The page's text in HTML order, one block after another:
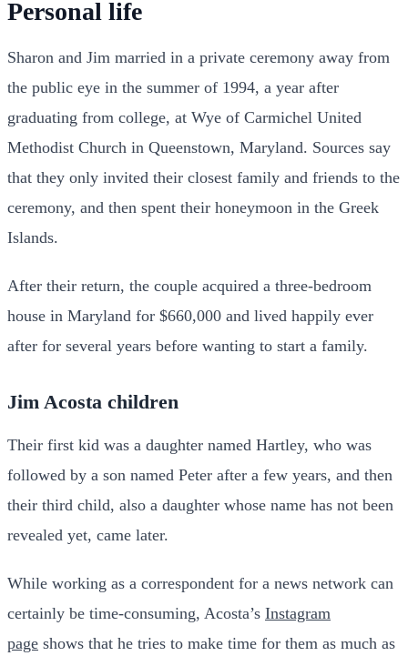
Personal life
Sharon and Jim married in a private ceremony away from
the public eye in the summer of 1994, a year after
graduating from college, at Wye of Carmichel United
Methodist Church in Queenstown, Maryland. Sources say
that they only invited their closest family and friends to the
ceremony, and then spent their honeymoon in the Greek
Islands.
After their return, the couple acquired a three-bedroom
house in Maryland for $660,000 and lived happily ever
after for several years before wanting to start a family.
Jim Acosta children
Their first kid was a daughter named Hartley, who was
followed by a son named Peter after a few years, and then
their third child, also a daughter whose name has not been
revealed yet, came later.
While working as a correspondent for a news network can
certainly be time-consuming, Acosta’s Instagram
page shows that he tries to make time for them as much as